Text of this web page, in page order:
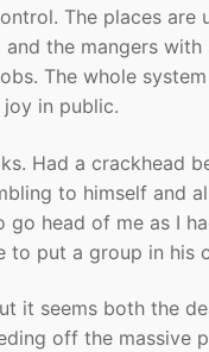
The places are
the mangers with
The whole
in public.
Had a crackhead
to himself and
go head of me as I
to put a group in his
it seems both the
off the massive